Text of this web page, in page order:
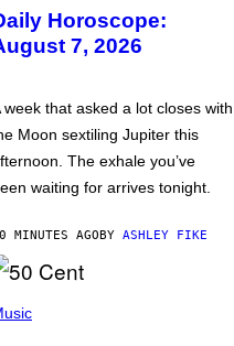
Horoscope:
7, 2026
week that asked a lot closes with
Moon sextiling Jupiter this
The exhale you’ve
waiting for arrives tonight.
MINUTES AGOBY ASHLEY FIKE